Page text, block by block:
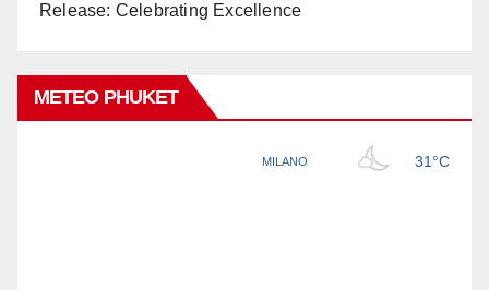
Release: Celebrating Excellence
METEO PHUKET